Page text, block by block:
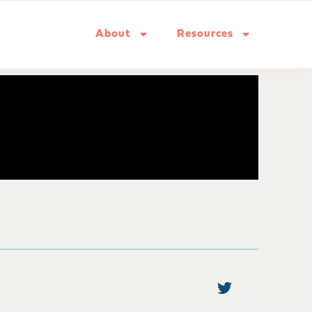
About Resources